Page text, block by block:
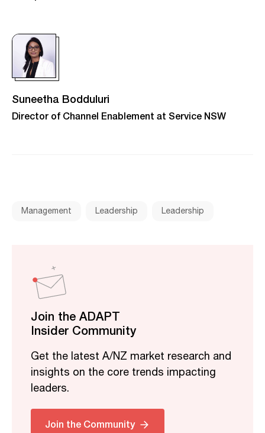
Suneetha Bodduluri
Director of Channel Enablement at Service NSW
Management Leadership Leadership
Join the ADAPT
Insider Community
Get the latest A/NZ market research and
insights on the core trends impacting
leaders.
Join the Community